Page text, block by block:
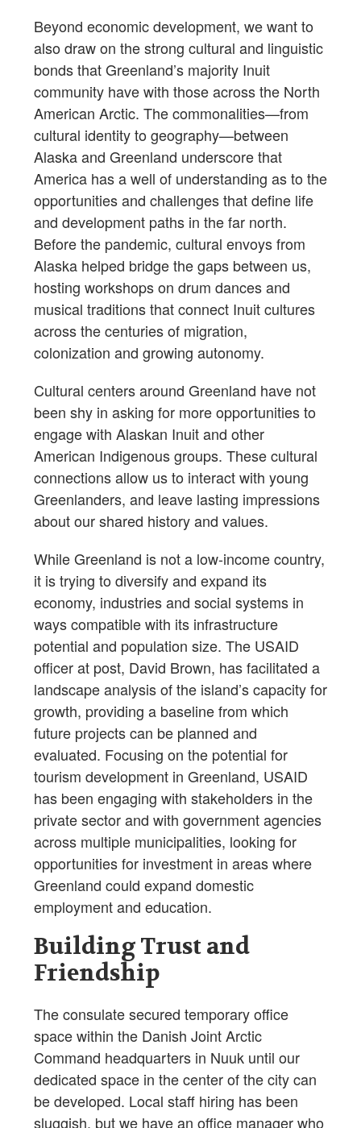
Beyond economic development, we want to
also draw on the strong cultural and linguistic
bonds that Greenland’s majority Inuit
community have with those across the North
American Arctic. The commonalities—from
cultural identity to geography—between
Alaska and Greenland underscore that
America has a well of understanding as to the
opportunities and challenges that define life
and development paths in the far north.
Before the pandemic, cultural envoys from
Alaska helped bridge the gaps between us,
hosting workshops on drum dances and
musical traditions that connect Inuit cultures
across the centuries of migration,
colonization and growing autonomy.
Cultural centers around Greenland have not
been shy in asking for more opportunities to
engage with Alaskan Inuit and other
American Indigenous groups. These cultural
connections allow us to interact with young
Greenlanders, and leave lasting impressions
about our shared history and values.
While Greenland is not a low-income country,
it is trying to diversify and expand its
economy, industries and social systems in
ways compatible with its infrastructure
potential and population size. The USAID
officer at post, David Brown, has facilitated a
landscape analysis of the island’s capacity for
growth, providing a baseline from which
future projects can be planned and
evaluated. Focusing on the potential for
tourism development in Greenland, USAID
has been engaging with stakeholders in the
private sector and with government agencies
across multiple municipalities, looking for
opportunities for investment in areas where
Greenland could expand domestic
employment and education.
Building Trust and
Friendship
The consulate secured temporary office
space within the Danish Joint Arctic
Command headquarters in Nuuk until our
dedicated space in the center of the city can
be developed. Local staff hiring has been
sluggish, but we have an office manager who